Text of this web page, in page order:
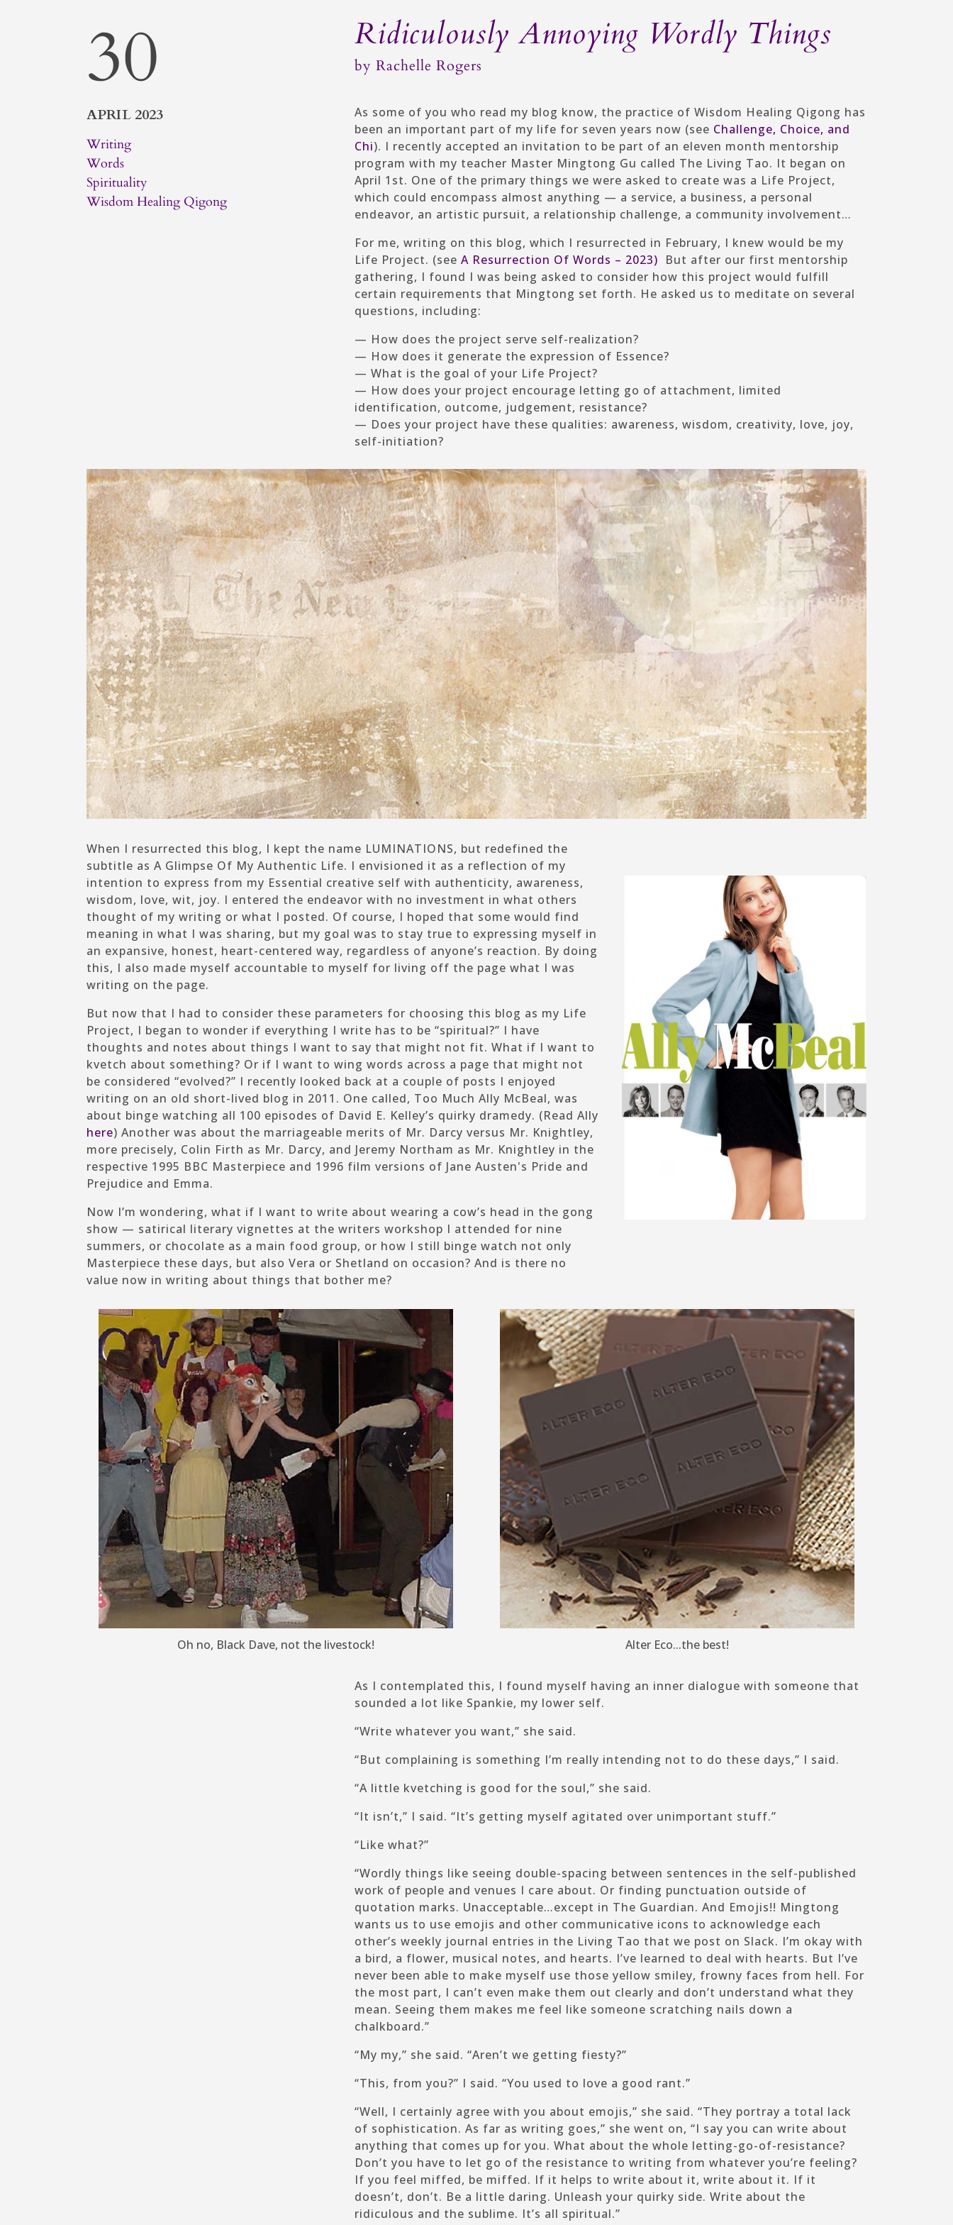
30
APRIL 2023
Writing
Words
Spirituality
Wisdom Healing Qigong
Ridiculously Annoying Wordly Things
by Rachelle Rogers
As some of you who read my blog know, the practice of Wisdom Healing Qigong has
been an important part of my life for seven years now (see Challenge, Choice, and
Chi). I recently accepted an invitation to be part of an eleven month mentorship
program with my teacher Master Mingtong Gu called The Living Tao. It began on
April 1st. One of the primary things we were asked to create was a Life Project,
which could encompass almost anything — a service, a business, a personal
endeavor, an artistic pursuit, a relationship challenge, a community involvement…
For me, writing on this blog, which I resurrected in February, I knew would be my
Life Project. (see A Resurrection Of Words – 2023) But after our first mentorship
gathering, I found I was being asked to consider how this project would fulfill
certain requirements that Mingtong set forth. He asked us to meditate on several
questions, including:
— How does the project serve self-realization?
— How does it generate the expression of Essence?
— What is the goal of your Life Project?
— How does your project encourage letting go of attachment, limited
identification, outcome, judgement, resistance?
— Does your project have these qualities: awareness, wisdom, creativity, love, joy,
self-initiation?
When I resurrected this blog, I kept the name LUMINATIONS, but redefined the
subtitle as A Glimpse Of My Authentic Life. I envisioned it as a reflection of my
intention to express from my Essential creative self with authenticity, awareness,
wisdom, love, wit, joy. I entered the endeavor with no investment in what others
thought of my writing or what I posted. Of course, I hoped that some would find
meaning in what I was sharing, but my goal was to stay true to expressing myself in
an expansive, honest, heart-centered way, regardless of anyone’s reaction. By doing
this, I also made myself accountable to myself for living off the page what I was
writing on the page.
But now that I had to consider these parameters for choosing this blog as my Life
Project, I began to wonder if everything I write has to be “spiritual?” I have
thoughts and notes about things I want to say that might not fit. What if I want to
kvetch about something? Or if I want to wing words across a page that might not
be considered “evolved?” I recently looked back at a couple of posts I enjoyed
writing on an old short-lived blog in 2011. One called, Too Much Ally McBeal, was
about binge watching all 100 episodes of David E. Kelley’s quirky dramedy. (Read Ally
here) Another was about the marriageable merits of Mr. Darcy versus Mr. Knightley,
more precisely, Colin Firth as Mr. Darcy, and Jeremy Northam as Mr. Knightley in the
respective 1995 BBC Masterpiece and 1996 film versions of Jane Austen's Pride and
Prejudice and Emma.
Now I’m wondering, what if I want to write about wearing a cow’s head in the gong
show — satirical literary vignettes at the writers workshop I attended for nine
summers, or chocolate as a main food group, or how I still binge watch not only
Masterpiece these days, but also Vera or Shetland on occasion? And is there no
value now in writing about things that bother me?
Oh no, Black Dave, not the livestock! Alter Eco...the best!
As I contemplated this, I found myself having an inner dialogue with someone that
sounded a lot like Spankie, my lower self.
“Write whatever you want,” she said.
“But complaining is something I’m really intending not to do these days,” I said.
“A little kvetching is good for the soul,” she said.
“It isn’t,” I said. “It’s getting myself agitated over unimportant stuff.”
“Like what?”
“Wordly things like seeing double-spacing between sentences in the self-published
work of people and venues I care about. Or finding punctuation outside of
quotation marks. Unacceptable…except in The Guardian. And Emojis!! Mingtong
wants us to use emojis and other communicative icons to acknowledge each
other’s weekly journal entries in the Living Tao that we post on Slack. I’m okay with
a bird, a flower, musical notes, and hearts. I’ve learned to deal with hearts. But I’ve
never been able to make myself use those yellow smiley, frowny faces from hell. For
the most part, I can’t even make them out clearly and don’t understand what they
mean. Seeing them makes me feel like someone scratching nails down a
chalkboard.”
“My my,” she said. “Aren’t we getting fiesty?”
“This, from you?” I said. “You used to love a good rant.”
“Well, I certainly agree with you about emojis,” she said. “They portray a total lack
of sophistication. As far as writing goes,” she went on, “I say you can write about
anything that comes up for you. What about the whole letting-go-of-resistance?
Don’t you have to let go of the resistance to writing from whatever you’re feeling?
If you feel miffed, be miffed. If it helps to write about it, write about it. If it
doesn’t, don’t. Be a little daring. Unleash your quirky side. Write about the
ridiculous and the sublime. It’s all spiritual.”